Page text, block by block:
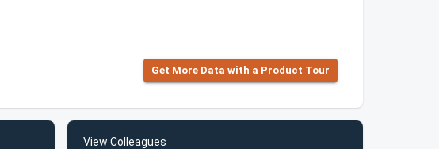
Get More Data with a Product Tour
View Colleagues